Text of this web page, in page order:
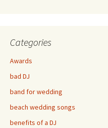
Categories
Awards
bad DJ
band for wedding
beach wedding songs
benefits of a DJ